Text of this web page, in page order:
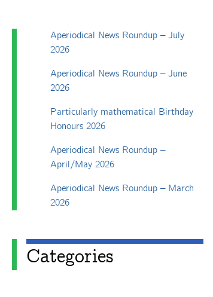
Aperiodical News Roundup – July
2026
Aperiodical News Roundup – June
2026
Particularly mathematical Birthday
Honours 2026
Aperiodical News Roundup –
April/May 2026
Aperiodical News Roundup – March
2026
Categories